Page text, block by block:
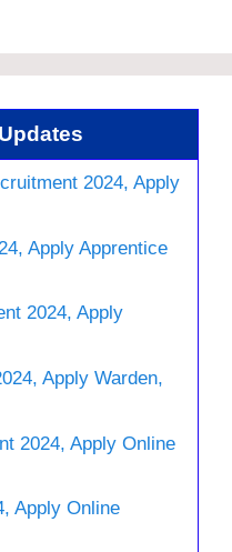
2024, Apply
Apply Apprentice
2024, Apply
Apply Warden,
2024, Apply Online
Apply Online